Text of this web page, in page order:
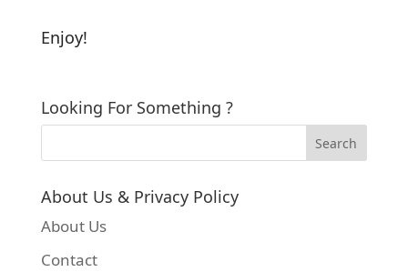
Enjoy!
Looking For Something ?
About Us & Privacy Policy
About Us
Contact